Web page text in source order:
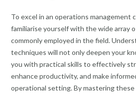
To excel in an operations management
familiarise yourself with the wide array
commonly employed in the field.
techniques will not only deepen your
you with practical skills to effectively
enhance productivity, and make
operational setting. By mastering